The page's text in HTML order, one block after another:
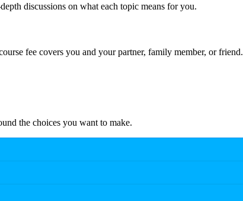
discussions on what each topic means for you.
fee covers you and your partner, family member, or friend.
the choices you want to make.